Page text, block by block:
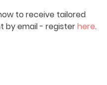
to receive tailored
by email - registerhere.